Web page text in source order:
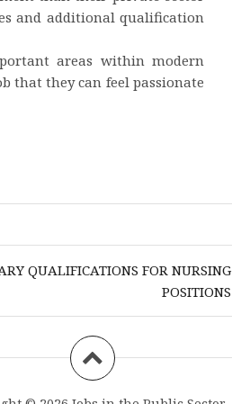
and additional qualification
areas within modern
that they can feel passionate
QUALIFICATIONS FOR NURSING
POSITIONS